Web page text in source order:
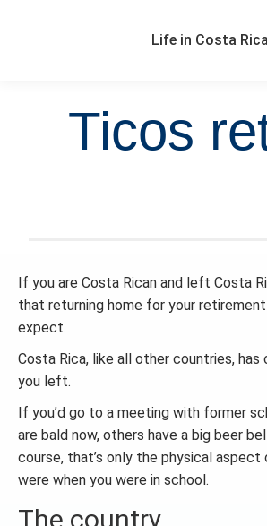
Life in Costa Rica
Ticos
If you are Costa Rican and left Costa
that returning home for your
expect.
Costa Rica, like all other countries,
you left.
If you’d go to a meeting with former
are bald now, others have a big beer
course, that’s only the physical
were when you were in school.
The country